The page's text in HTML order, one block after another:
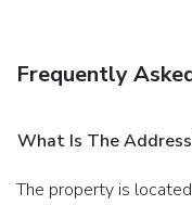
Frequently
What Is The
The property is